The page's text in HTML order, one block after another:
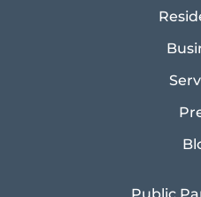
Public